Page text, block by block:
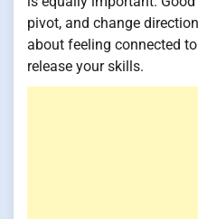
pivot, and change
about feeling connected
release your skills.